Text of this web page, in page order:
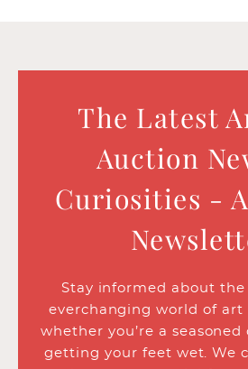
The Latest
Auction
Curiosities -
Stay informed about
everchanging world of art
whether you’re a
getting your feet wet. We